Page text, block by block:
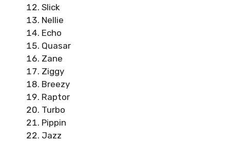
Slick
Nellie
Echo
Quasar
Zane
Ziggy
Breezy
Raptor
Turbo
Pippin
Jazz